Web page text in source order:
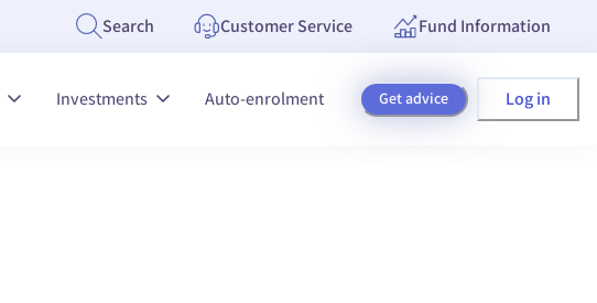
Search Customer Service Fund Information
Investments Auto-enrolment Get advice Log in